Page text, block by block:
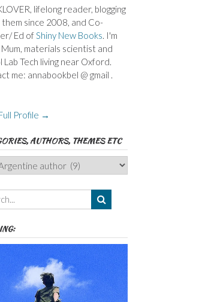
lifelong reader, blogging
since 2008, and Co-
Ed ofShiny New Books. I'm
Mum, materials scientist and
Lab Tech living near Oxford.
me: annabookbel @ gmail .
Profile →
AUTHORS, THEMES ETC